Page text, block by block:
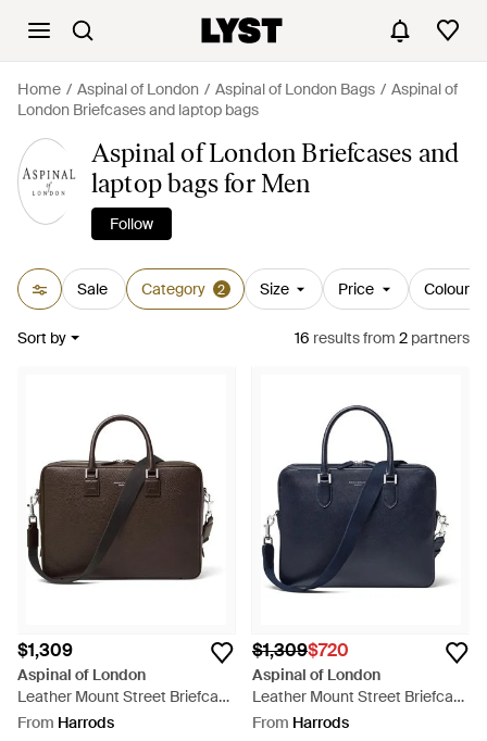
Home Aspinal of London Aspinal of London Bags
Aspinal of
London Briefcases and laptop bags
Aspinal of London Briefcases and
laptop bags for Men
Follow
Sale Category 2 Size Price Colour
Sort by 16 resultsfrom 2 partners
$1,309
Aspinal of London
Leather Mount Street Briefcase
Bag - Black
From Harrods
$1,309$720
Aspinal of London
Leather Mount Street Briefcase
Bag - Blue
From Harrods